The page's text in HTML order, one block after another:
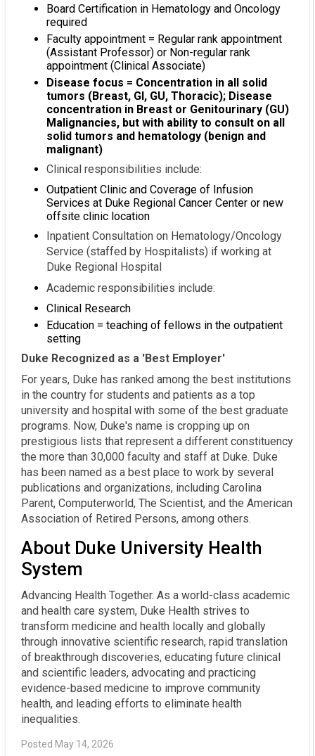
Board Certification in Hematology and Oncology
required
Faculty appointment = Regular rank appointment
(Assistant Professor) or Non-regular rank
appointment (Clinical Associate)
Disease focus = Concentration in all solid
tumors (Breast, GI, GU, Thoracic); Disease
concentration in Breast or Genitourinary (GU)
Malignancies, but with ability to consult on all
solid tumors and hematology (benign and
malignant)
Clinical responsibilities include:
Outpatient Clinic and Coverage of Infusion
Services at Duke Regional Cancer Center or new
offsite clinic location
Inpatient Consultation on Hematology/Oncology
Service (staffed by Hospitalists) if working at
Duke Regional Hospital
Academic responsibilities include:
Clinical Research
Education = teaching of fellows in the outpatient
setting
Duke Recognized as a 'Best Employer'
For years, Duke has ranked among the best institutions
in the country for students and patients as a top
university and hospital with some of the best graduate
programs. Now, Duke's name is cropping up on
prestigious lists that represent a different constituency
the more than 30,000 faculty and staff at Duke. Duke
has been named as a best place to work by several
publications and organizations, including Carolina
Parent, Computerworld, The Scientist, and the American
Association of Retired Persons, among others.
About Duke University Health
System
Advancing Health Together. As a world-class academic
and health care system, Duke Health strives to
transform medicine and health locally and globally
through innovative scientific research, rapid translation
of breakthrough discoveries, educating future clinical
and scientific leaders, advocating and practicing
evidence-based medicine to improve community
health, and leading efforts to eliminate health
inequalities.
Posted May 14, 2026